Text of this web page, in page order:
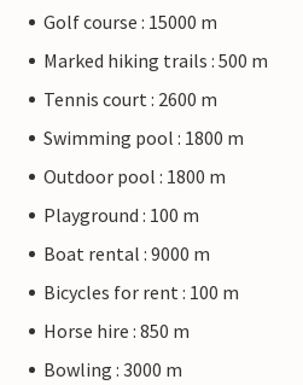
Golf course : 15000 m
Marked hiking trails : 500 m
Tennis court : 2600 m
Swimming pool : 1800 m
Outdoor pool : 1800 m
Playground : 100 m
Boat rental : 9000 m
Bicycles for rent : 100 m
Horse hire : 850 m
Bowling : 3000 m